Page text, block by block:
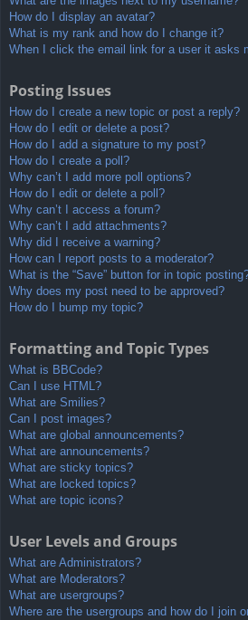
How do I display an avatar?
What is my rank and how do I change it?
When I click the email link for a user it asks
Posting Issues
How do I create a new topic or post a reply?
How do I edit or delete a post?
How do I add a signature to my post?
How do I create a poll?
Why can’t I add more poll options?
How do I edit or delete a poll?
Why can’t I access a forum?
Why can’t I add attachments?
Why did I receive a warning?
How can I report posts to a moderator?
What is the “Save” button for in topic
Why does my post need to be approved?
How do I bump my topic?
Formatting and Topic Types
What is BBCode?
Can I use HTML?
What are Smilies?
Can I post images?
What are global announcements?
What are announcements?
What are sticky topics?
What are locked topics?
What are topic icons?
User Levels and Groups
What are Administrators?
What are Moderators?
What are usergroups?
Where are the usergroups and how do I join